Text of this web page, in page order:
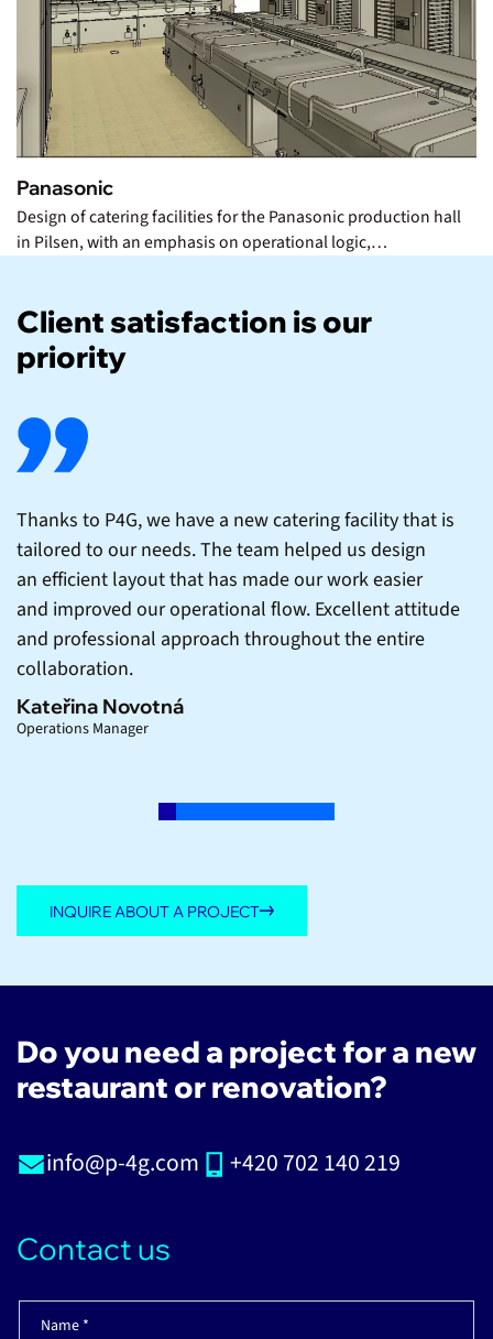
Panasonic
Design of catering facilities for the Panasonic production hall
in Pilsen, with an emphasis on operational logic,…
Client satisfaction is our
priority
Kateřina Novotná
Operations Manager
Thanks to P4G, we have a new catering facility that is
tailored to our needs. The team helped us design
an efficient layout that has made our work easier
and improved our operational flow. Excellent attitude
and professional approach throughout the entire
collaboration.
INQUIRE ABOUT A PROJECT
Do you need a project for a new
restaurant or renovation?
info@p-4g.com +420 702 140 219
Contact us
Name *